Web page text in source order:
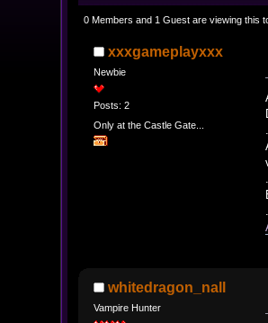
0 Members and 1 Guest are viewing this
xxxgameplayxxx
Newbie
Posts: 2
Only at the Castle Gate...
.
.
.
whitedragon_nall
Vampire Hunter